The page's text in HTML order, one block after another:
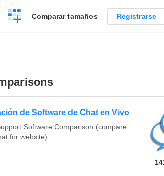
Crear
una
Comparar tamaños Registrarse
de Software de Chat en Vivo
Software Comparison (compare
for website)